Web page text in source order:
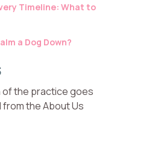
Timeline: What to
a Dog Down?
of the practice goes
the About Us